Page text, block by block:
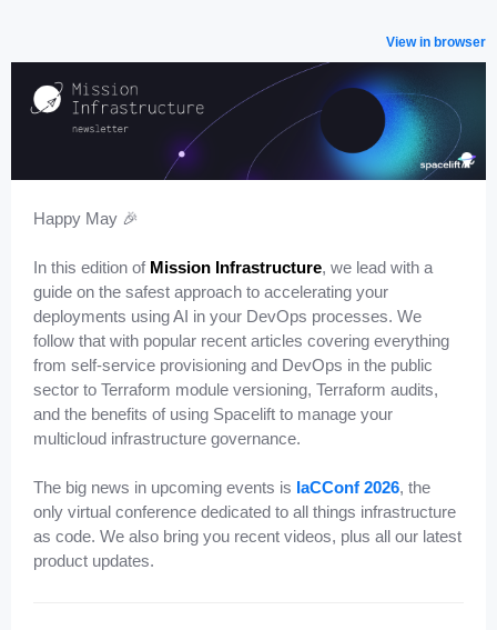
View in browser
Happy May 🎉
In this edition of Mission Infrastructure, we lead with a
guide on the safest approach to accelerating your
deployments using AI in your DevOps processes. We
follow that with popular recent articles covering everything
from self-service provisioning and DevOps in the public
sector to Terraform module versioning, Terraform audits,
and the benefits of using Spacelift to manage your
multicloud infrastructure governance.
The big news in upcoming events is IaCConf 2026, the
only virtual conference dedicated to all things infrastructure
as code. We also bring you recent videos, plus all our latest
product updates.